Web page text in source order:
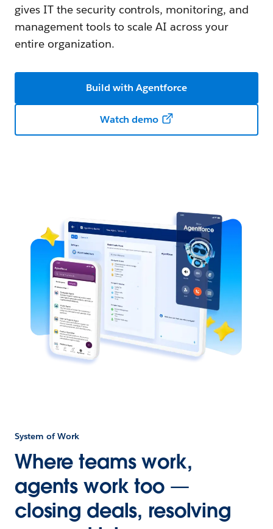
gives IT the security controls, monitoring, and
management tools to scale AI across your
entire organization.
Build with Agentforce
Watch demo
System of Work
Where teams work,
agents work too —
closing deals, resolving